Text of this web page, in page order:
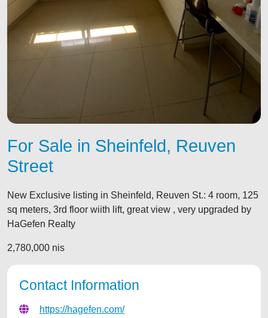
For Sale in Sheinfeld, Reuven
Street
New Exclusive listing in Sheinfeld, Reuven St.: 4 room, 125
sq meters, 3rd floor wiith lift, great view , very upgraded by
HaGefen Realty
2,780,000 nis
Contact Information
https://hagefen.com/